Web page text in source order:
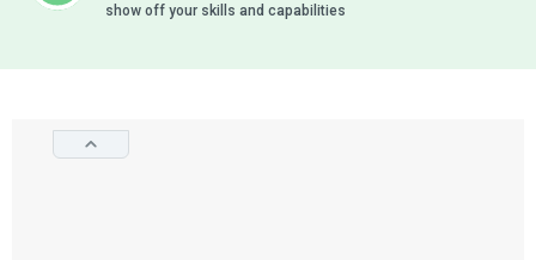
show off your skills and capabilities